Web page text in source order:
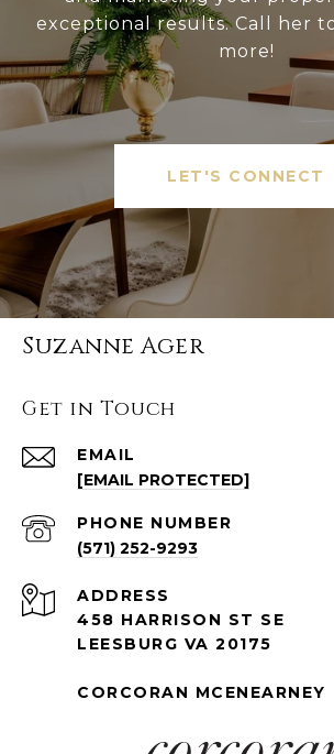
exceptional results. Call her
more!
LET'S CONNECT
Suzanne Ager
Get in Touch
EMAIL
[EMAIL PROTECTED]
PHONE NUMBER
(571) 252-9293
ADDRESS
458 HARRISON ST SE
LEESBURG VA 20175
CORCORAN MCENEARNEY